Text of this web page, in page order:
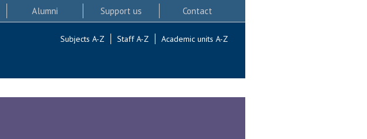
Alumni Support us Contact
Subjects A-Z Staff A-Z Academic units A-Z